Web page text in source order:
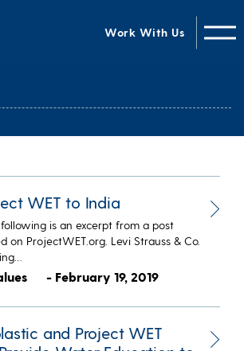
Work With Us
WET to India
following is an excerpt from a post
on ProjectWET.org. Levi Strauss & Co.
- February 19, 2019
and Project WET